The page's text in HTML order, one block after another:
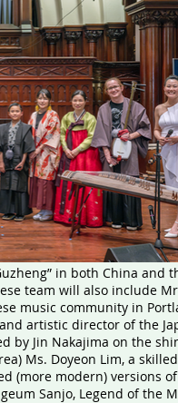
in both China
team will also include
music community in
artistic director of the
by Jin Nakajima on the
Ms. Doyeon Lim, a
modern) versions
Sanjo, Legend of the